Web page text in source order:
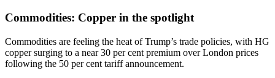
Commodities: Copper in the spotlight
Commodities are feeling the heat of Trump’s trade policies, with HG
copper surging to a near 30 per cent premium over London prices
following the 50 per cent tariff announcement.